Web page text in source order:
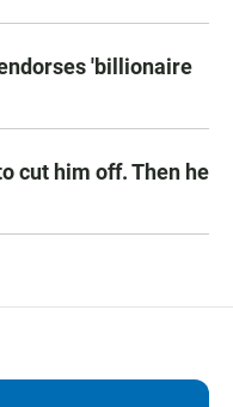
'billionaire
cut him off. Then he